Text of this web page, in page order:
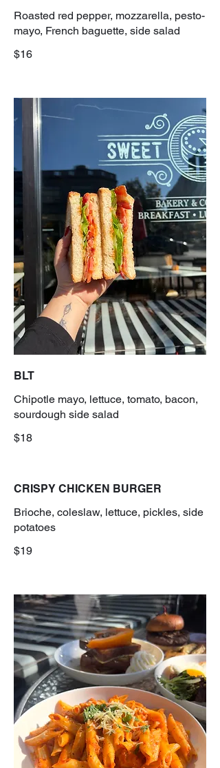
Roasted red pepper, mozzarella, pesto-
mayo, French baguette, side salad
$16
BLT
Chipotle mayo, lettuce, tomato, bacon,
sourdough side salad
$18
CRISPY CHICKEN BURGER
Brioche, coleslaw, lettuce, pickles, side
potatoes
$19